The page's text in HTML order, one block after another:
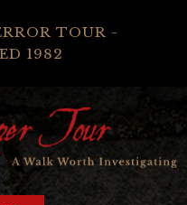
TOUR -
1982